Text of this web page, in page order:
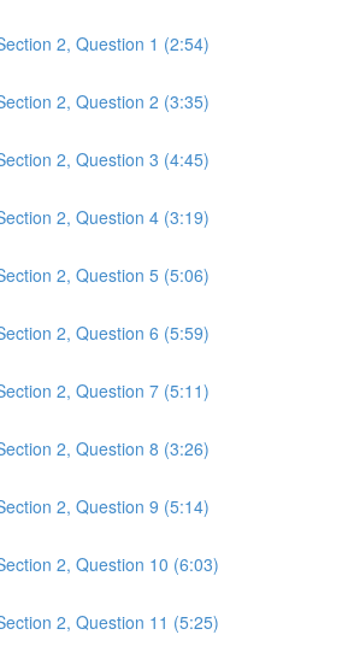
2, Question 1 (2:54)
2, Question 2 (3:35)
2, Question 3 (4:45)
2, Question 4 (3:19)
2, Question 5 (5:06)
2, Question 6 (5:59)
2, Question 7 (5:11)
2, Question 8 (3:26)
2, Question 9 (5:14)
2, Question 10 (6:03)
2, Question 11 (5:25)